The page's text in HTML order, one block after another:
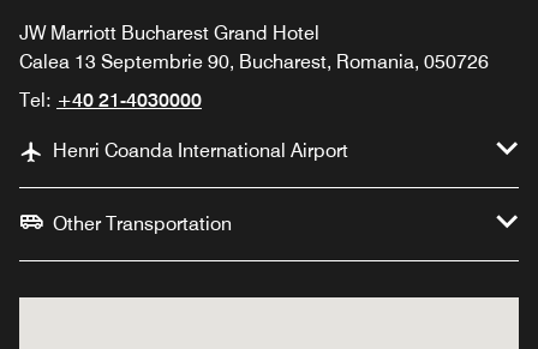
JW Marriott Bucharest Grand Hotel
Calea 13 Septembrie 90, Bucharest, Romania, 050726
Tel: +40 21-4030000
Henri Coanda International Airport
Other Transportation